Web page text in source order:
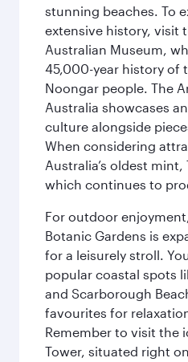
stunning beaches. To
extensive history, visit
Australian Museum,
45,000-year history of
Noongar people. The
Australia showcases
culture alongside
When considering
Australia’s oldest mint,
which continues to
For outdoor
Botanic Gardens is
for a leisurely stroll.
popular coastal spots
and Scarborough
favourites for
Remember to visit the
Tower, situated right